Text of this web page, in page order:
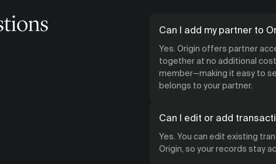
Can I add my partner to
Yes. Origin offers partner
together at no additional
member—making it easy to
belongs to your partner.
Can I edit or add
Yes. You can edit existing
Origin, so your records stay